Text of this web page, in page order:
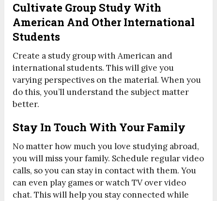
Cultivate Group Study With
American And Other International
Students
Create a study group with American and
international students. This will give you
varying perspectives on the material. When you
do this, you’ll understand the subject matter
better.
Stay In Touch With Your Family
No matter how much you love studying abroad,
you will miss your family. Schedule regular video
calls, so you can stay in contact with them. You
can even play games or watch TV over video
chat. This will help you stay connected while